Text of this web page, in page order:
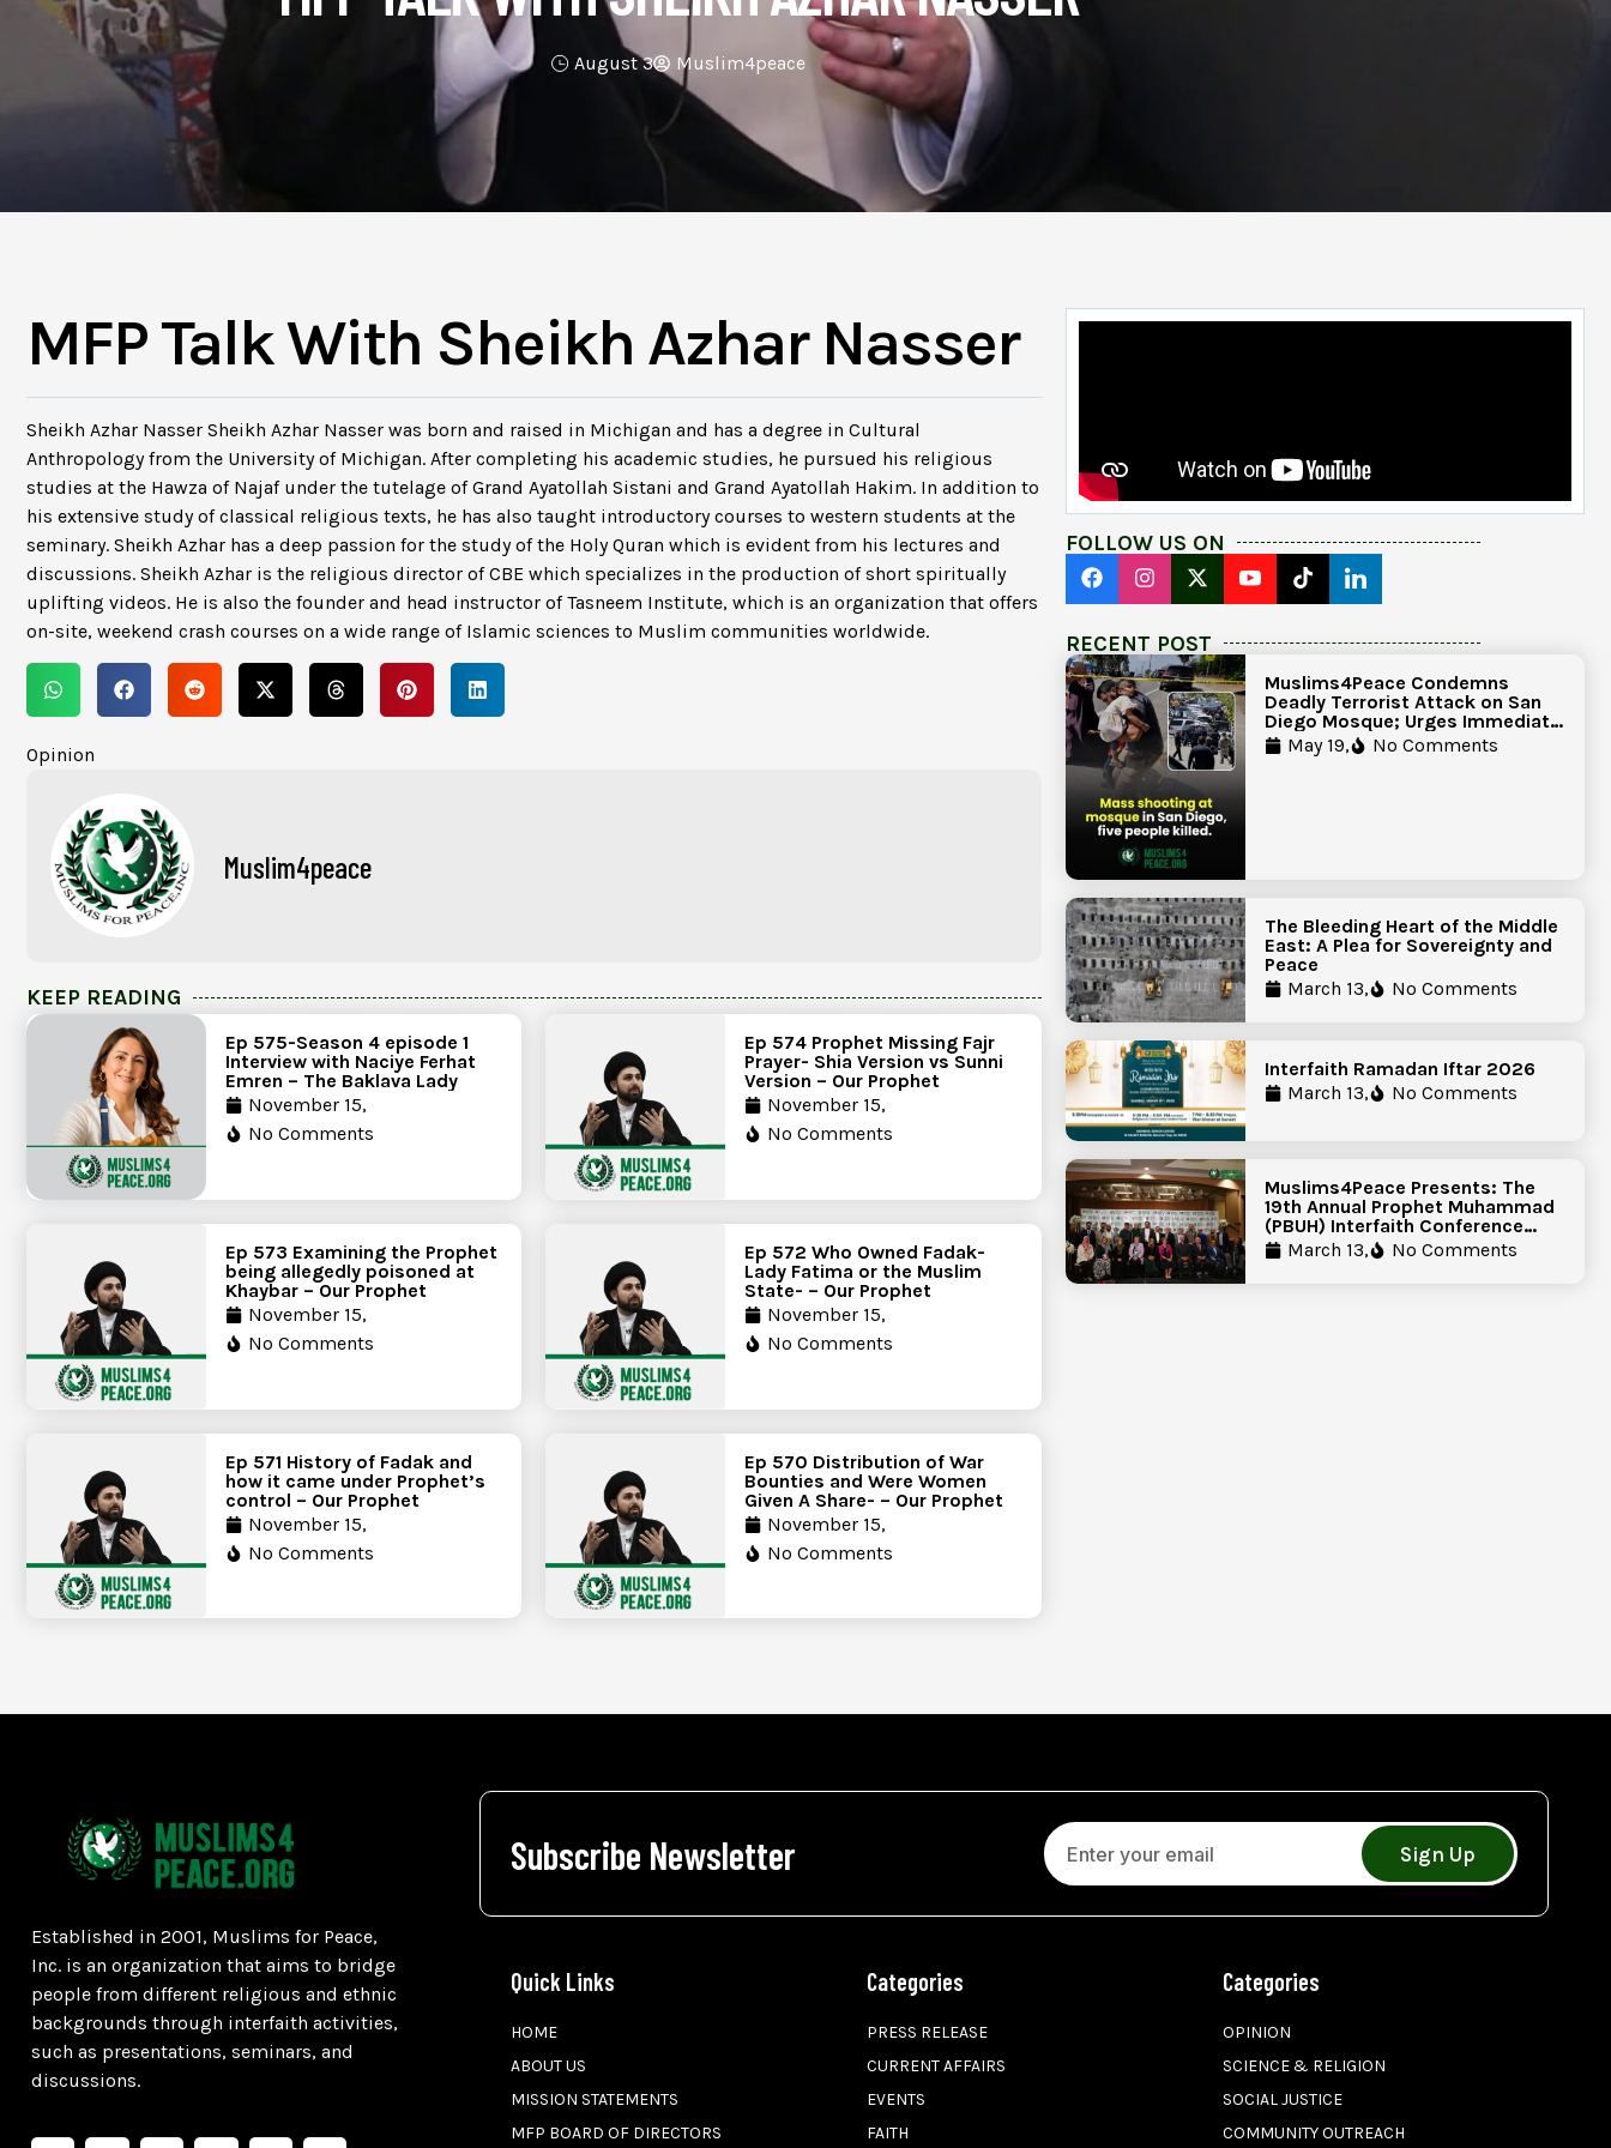
August 3 Muslim4peace
MFP Talk With Sheikh Azhar Nasser
Sheikh Azhar Nasser Sheikh Azhar Nasser was born and raised in Michigan and has a degree in Cultural
Anthropology from the University of Michigan. After completing his academic studies, he pursued his religious
studies at the Hawza of Najaf under the tutelage of Grand Ayatollah Sistani and Grand Ayatollah Hakim. In addition to
his extensive study of classical religious texts, he has also taught introductory courses to western students at the
seminary. Sheikh Azhar has a deep passion for the study of the Holy Quran which is evident from his lectures and
discussions. Sheikh Azhar is the religious director of CBE which specializes in the production of short spiritually
uplifting videos. He is also the founder and head instructor of Tasneem Institute, which is an organization that offers
on-site, weekend crash courses on a wide range of Islamic sciences to Muslim communities worldwide.
Opinion
Muslim4peace
KEEP READING
Ep 575-Season 4 episode 1
Interview with Naciye Ferhat
Emren – The Baklava Lady
November 15,
No Comments
Ep 574 Prophet Missing Fajr
Prayer- Shia Version vs Sunni
Version – Our Prophet
November 15,
No Comments
Ep 573 Examining the Prophet
being allegedly poisoned at
Khaybar – Our Prophet
November 15,
No Comments
Ep 572 Who Owned Fadak-
Lady Fatima or the Muslim
State- – Our Prophet
November 15,
No Comments
Ep 571 History of Fadak and
how it came under Prophet’s
control – Our Prophet
November 15,
No Comments
Ep 570 Distribution of War
Bounties and Were Women
Given A Share- – Our Prophet
November 15,
No Comments
FOLLOW US ON
RECENT POST
Muslims4Peace Condemns
Deadly Terrorist Attack on San
Diego Mosque; Urges Immediate
Government Action to Protect
Islamic Centers Nationwide
May 19, No Comments
The Bleeding Heart of the Middle
East: A Plea for Sovereignty and
Peace
March 13,
No Comments
Interfaith Ramadan Iftar 2026
March 13,
No Comments
Muslims4Peace Presents: The
19th Annual Prophet Muhammad
(PBUH) Interfaith Conference
Report
March 13, No Comments
Established in 2001, Muslims for Peace,
Inc. is an organization that aims to bridge
people from different religious and ethnic
backgrounds through interfaith activities,
such as presentations, seminars, and
discussions.
Subscribe Newsletter Sign Up
Quick Links
HOME
ABOUT US
MISSION STATEMENTS
MFP BOARD OF DIRECTORS
Categories
PRESS RELEASE
CURRENT AFFAIRS
EVENTS
FAITH
Categories
OPINION
SCIENCE & RELIGION
SOCIAL JUSTICE
COMMUNITY OUTREACH